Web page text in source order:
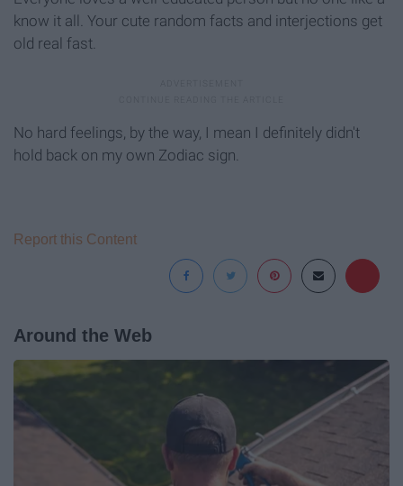
know it all. Your cute random facts and interjections get
old real fast.
No hard feelings, by the way, I mean I definitely didn't
hold back on my own Zodiac sign.
Report this Content
Around the Web